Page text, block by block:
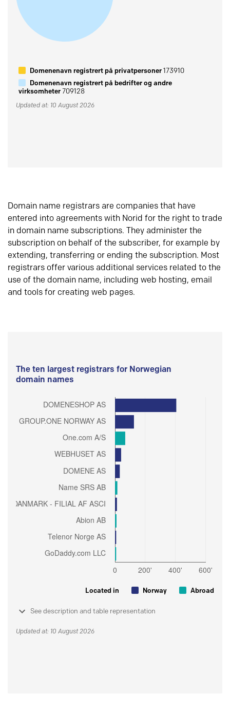
Domenenavn registrert på privatpersoner173910
Domenenavn registrert på bedrifter og andre
virksomheter709128
Updated at: 10 August 2026
Domain name registrars are companies that have
entered into agreements with Norid for the right to trade
in domain name subscriptions. They administer the
subscription on behalf of the subscriber, for example by
extending, transferring or ending the subscription. Most
registrars offer various additional services related to the
use of the domain name, including web hosting, email
and tools for creating web pages.
The ten largest registrars for Norwegian
domain names
Located in Norway Abroad
See description and table representation
Updated at: 10 August 2026